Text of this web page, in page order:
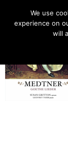
We use
experience on
will